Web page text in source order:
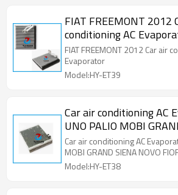
FIAT FREEMONT 2012
conditioning AC
FIAT FREEMONT 2012 Car air
Evaporator
Model:HY-ET39
Car air conditioning AC
UNO PALIO MOBI
FIORINO RC700823
Car air conditioning AC
MOBI GRAND SIENA NOVO
Model:HY-ET38